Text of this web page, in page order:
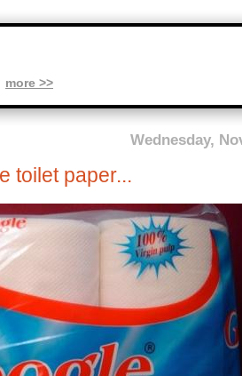
Wednesday,
toilet paper...
more >>